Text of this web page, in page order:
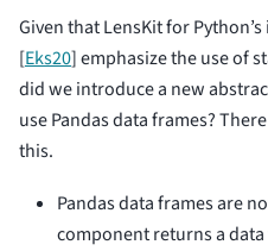
Given that LensKit for
[Eks20]emphasize the use of
did we introduce a new
use Pandas data frames?
this.
Pandas data frames are
component returns a